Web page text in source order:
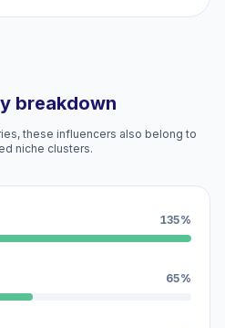
breakdown
these influencers also belong to
niche clusters.
135%
65%